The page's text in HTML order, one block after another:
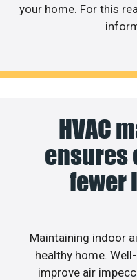
your home. For this
HVAC
ensures
fewer
Maintaining indoor
healthy home.
improve air